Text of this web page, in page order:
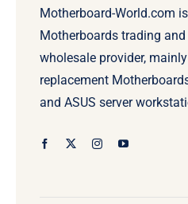
Motherboard-World.com
Motherboards trading
wholesale provider,
replacement
and ASUS server